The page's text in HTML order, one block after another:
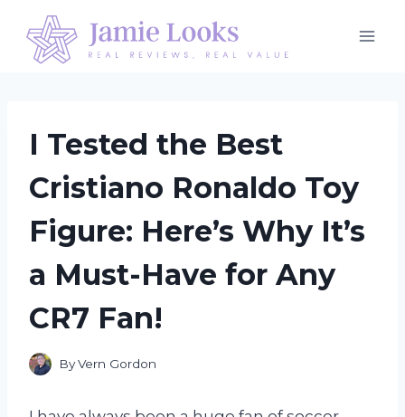
content
I Tested the Best
Cristiano Ronaldo Toy
Figure: Here’s Why It’s
a Must-Have for Any
CR7 Fan!
ByVern Gordon